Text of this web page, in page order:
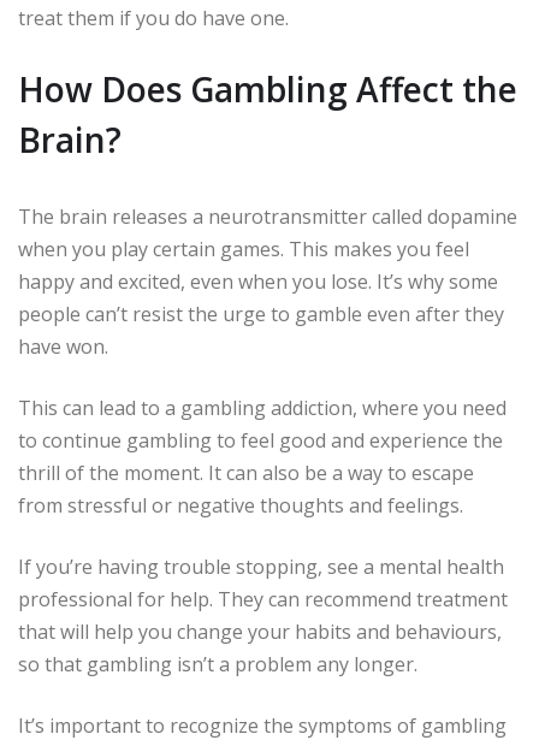
treat them if you do have one.
How Does Gambling Affect the
Brain?
The brain releases a neurotransmitter called dopamine
when you play certain games. This makes you feel
happy and excited, even when you lose. It’s why some
people can’t resist the urge to gamble even after they
have won.
This can lead to a gambling addiction, where you need
to continue gambling to feel good and experience the
thrill of the moment. It can also be a way to escape
from stressful or negative thoughts and feelings.
If you’re having trouble stopping, see a mental health
professional for help. They can recommend treatment
that will help you change your habits and behaviours,
so that gambling isn’t a problem any longer.
It’s important to recognize the symptoms of gambling